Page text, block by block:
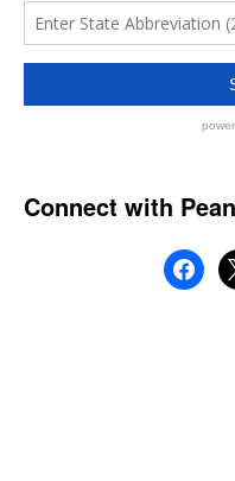
Connect with
facebook
x